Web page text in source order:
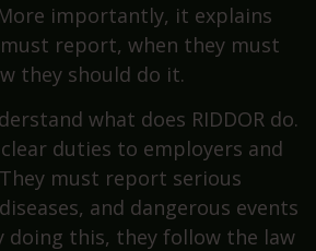
importantly, it explains
report, when they must
they should do it.
what does RIDDOR do.
duties to employers and
must report serious
and dangerous events
doing this, they follow the law